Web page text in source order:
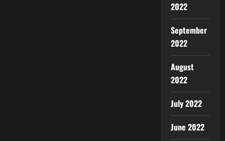
2022
September
2022
August
2022
July 2022
June 2022